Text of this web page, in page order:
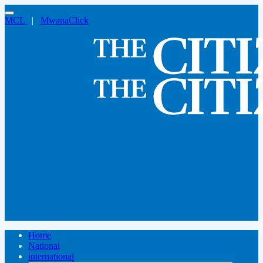
MCL | MwanaClick
Home
National
international